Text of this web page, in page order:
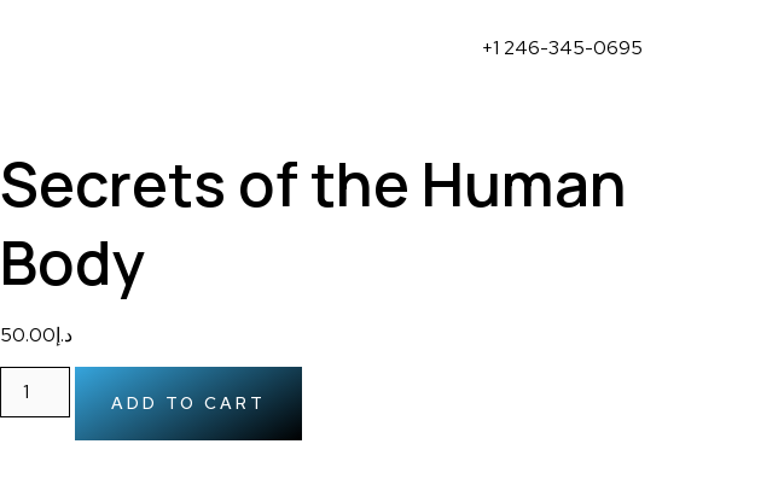
+1 246-345-0695
Secrets of the Human
Body
د.إ50.00
ADD TO CART